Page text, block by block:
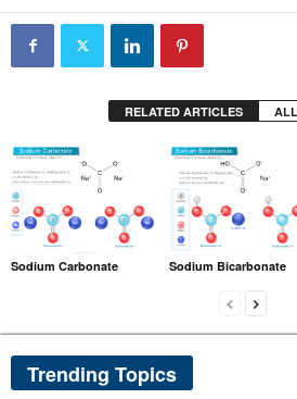
RELATED ARTICLES
Sodium Carbonate Sodium Bicarbonate
Trending Topics